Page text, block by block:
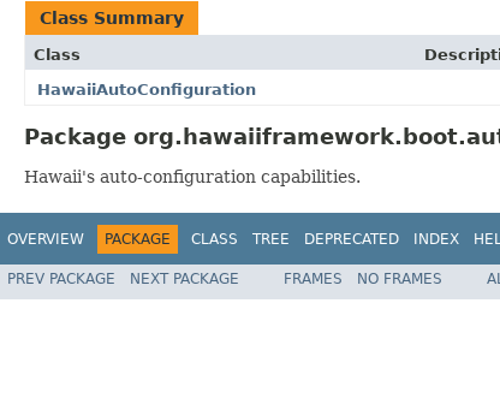
Class Summary
Class
HawaiiAutoConfiguration
Package
Hawaii's auto-configuration capabilities.
OVERVIEW PACKAGE CLASS TREE DEPRECATED INDEX
PREV PACKAGE NEXT PACKAGE FRAMES NO FRAMES